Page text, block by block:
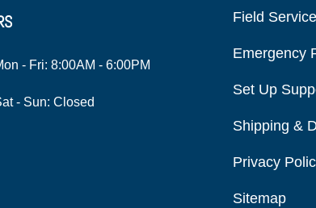
- Fri: 8:00AM - 6:00PM
- Sun: Closed
Field Service
Emergency
Set Up
Shipping &
Privacy
Sitemap